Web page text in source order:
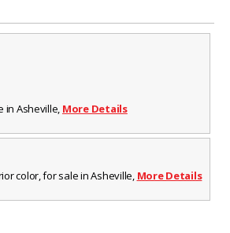
in Asheville, More Details
color, for sale in Asheville, More Details